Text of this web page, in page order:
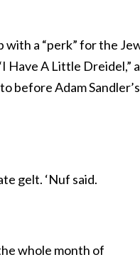
with a “perk” for the
Have A Little Dreidel,”
before Adam Sandler’s
gelt. ‘Nuf said.
whole month of